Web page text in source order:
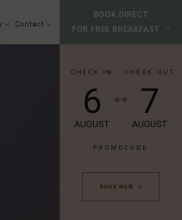
Contact
BOOK DIRECT
FOR FREE BREAKFAST
CHECK IN
AUGUST
6
CHECK OUT
AUGUST
7
BOOK NOW